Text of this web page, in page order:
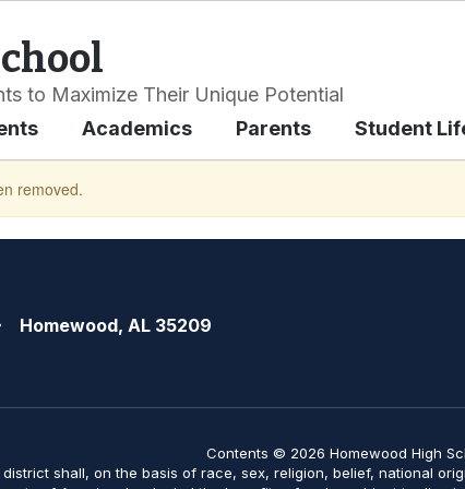
to Maximize Their Unique Potential
Academics Parents Student
removed.
Homewood, AL 35209
Contents © 2026 Homewood High
shall, on the basis of race, sex, religion, belief, national